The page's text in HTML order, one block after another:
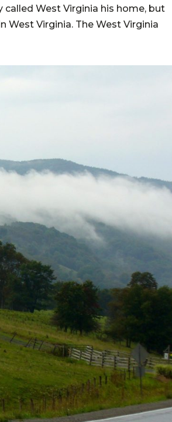
called West Virginia his home, but
West Virginia. The West Virginia